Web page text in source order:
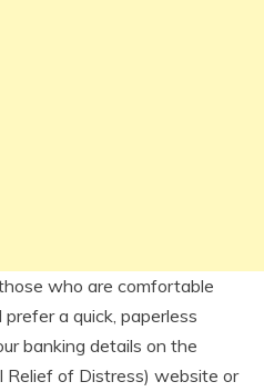
who are comfortable
a quick, paperless
banking details on the
Relief of Distress) website or